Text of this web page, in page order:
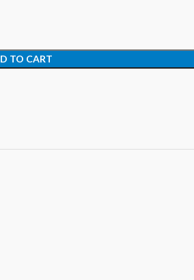
TO CART